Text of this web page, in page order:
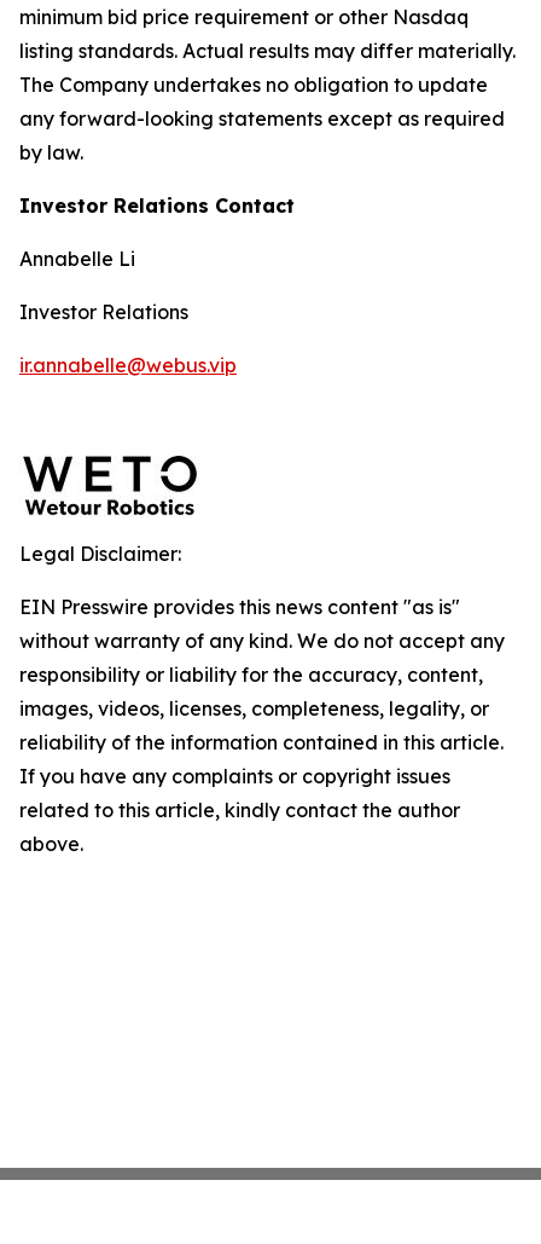
minimum bid price requirement or other Nasdaq
listing standards. Actual results may differ materially.
The Company undertakes no obligation to update
any forward-looking statements except as required
by law.
Investor Relations Contact
Annabelle Li
Investor Relations
ir.annabelle@webus.vip
Legal Disclaimer:
EIN Presswire provides this news content "as is"
without warranty of any kind. We do not accept any
responsibility or liability for the accuracy, content,
images, videos, licenses, completeness, legality, or
reliability of the information contained in this article.
If you have any complaints or copyright issues
related to this article, kindly contact the author
above.